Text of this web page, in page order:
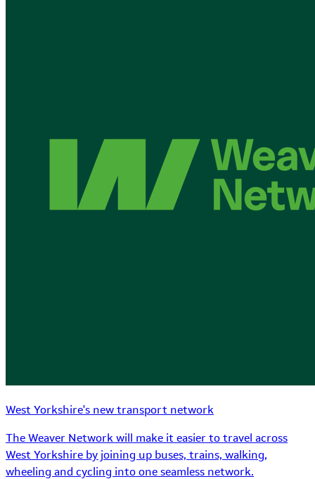
West Yorkshire's new transport network
The Weaver Network will make it easier to travel across
West Yorkshire by joining up buses, trains, walking,
wheeling and cycling into one seamless network.